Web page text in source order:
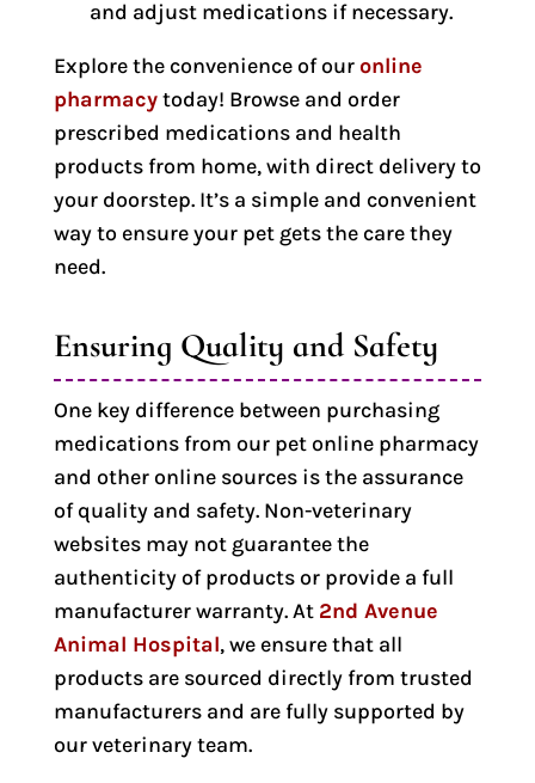
and adjust medications if necessary.
Explore the convenience of ouronline
pharmacytoday! Browse and order
prescribed medications and health
products from home, with direct delivery to
your doorstep. It’s a simple and convenient
way to ensure your pet gets the care they
need.
Ensuring Quality and Safety
One key difference between purchasing
medications from our pet online pharmacy
and other online sources is the assurance
of quality and safety. Non-veterinary
websites may not guarantee the
authenticity of products or provide a full
manufacturer warranty. At 2nd Avenue
Animal Hospital, we ensure that all
products are sourced directly from trusted
manufacturers and are fully supported by
our veterinary team.